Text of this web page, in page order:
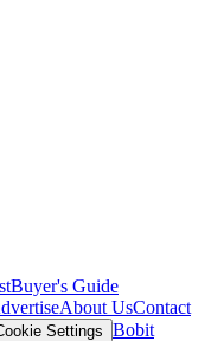
Buyer's Guide
About UsContact
Settings Bobit